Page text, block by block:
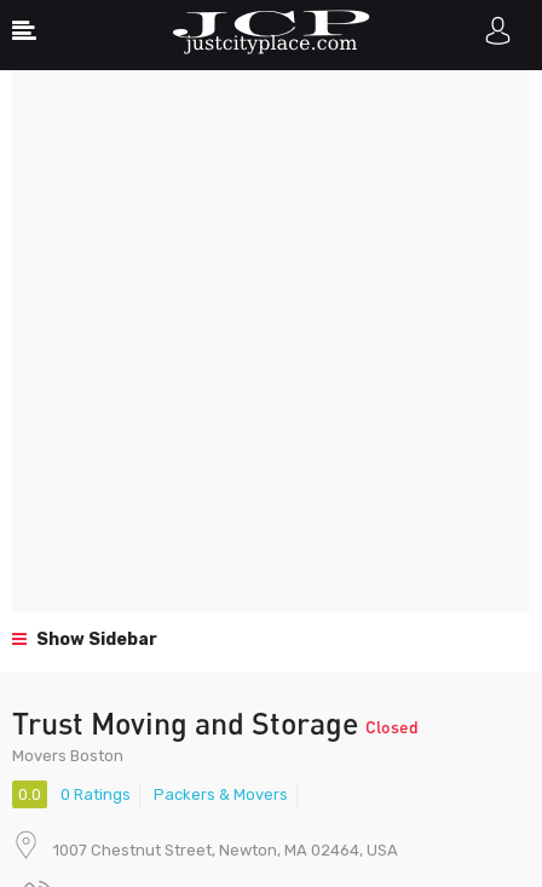
Show Sidebar
Trust Moving and Storage Closed
Movers Boston
0.0 0 Ratings Packers & Movers
1007 Chestnut Street, Newton, MA 02464, USA